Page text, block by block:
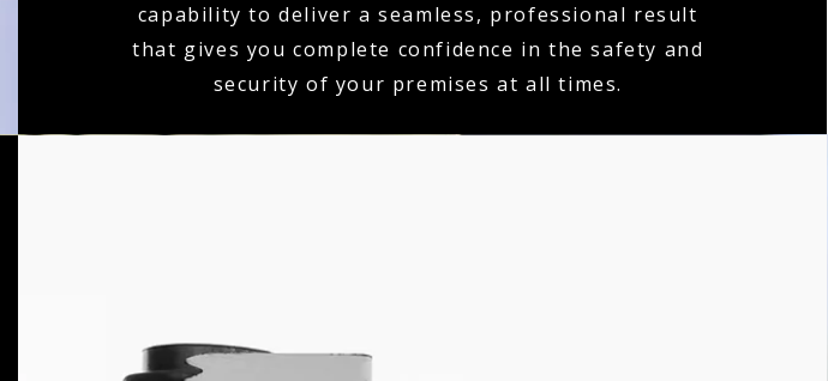
capability to deliver a seamless, professional result
that gives you complete confidence in the safety and
security of your premises at all times.